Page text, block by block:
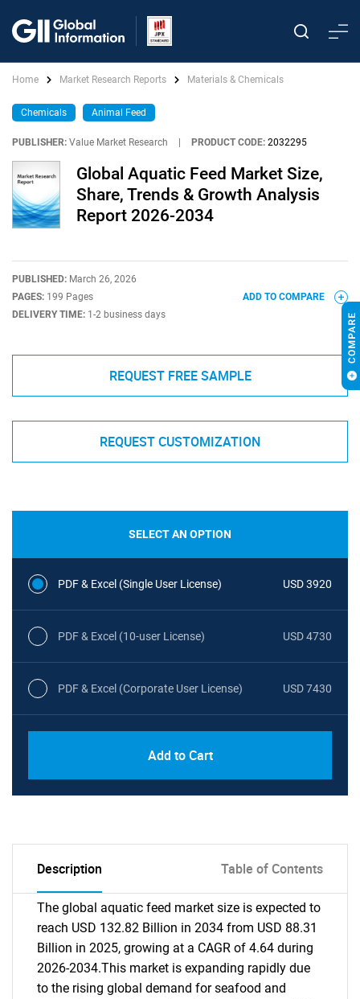
Home Market Research Reports Materials & Chemicals
Chemicals Animal Feed
PUBLISHER: Value Market Research PRODUCT CODE: 2032295
Global Aquatic Feed Market Size,
Share, Trends & Growth Analysis
Report 2026-2034
PUBLISHED: March 26, 2026
PAGES: 199 Pages
DELIVERY TIME: 1-2 business days
ADD TO COMPARE
REQUEST FREE SAMPLE
REQUEST CUSTOMIZATION
SELECT AN OPTION
PDF & Excel (Single User License) USD 3920
PDF & Excel (10-user License) USD 4730
PDF & Excel (Corporate User License) USD 7430
Add to Cart
Description Table of Contents
The global aquatic feed market size is expected to
reach USD 132.82 Billion in 2034 from USD 88.31
Billion in 2025, growing at a CAGR of 4.64 during
2026-2034.This market is expanding rapidly due
to the rising global demand for seafood and